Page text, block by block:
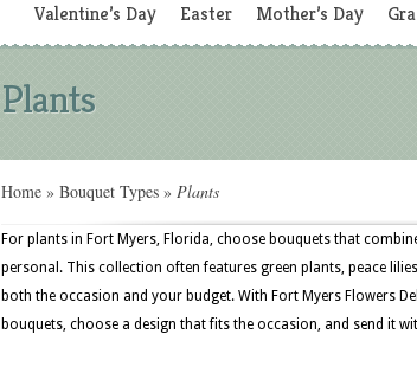
Valentine’s Day Easter Mother’s Day
Plants
Home » Bouquet Types » Plants
For plants in Fort Myers, Florida, choose bouquets that
personal. This collection often features green plants, peace
both the occasion and your budget. With Fort Myers Flowers
bouquets, choose a design that fits the occasion, and send it